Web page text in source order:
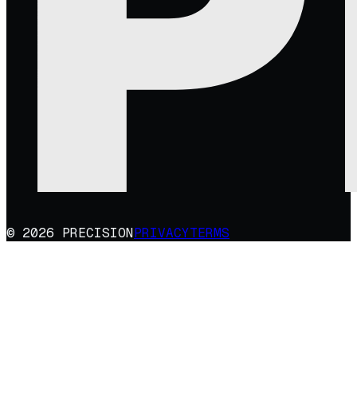
© 2026 PRECISIONPRIVACYTERMS